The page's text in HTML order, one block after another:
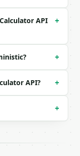
API
+
+
API? +
+